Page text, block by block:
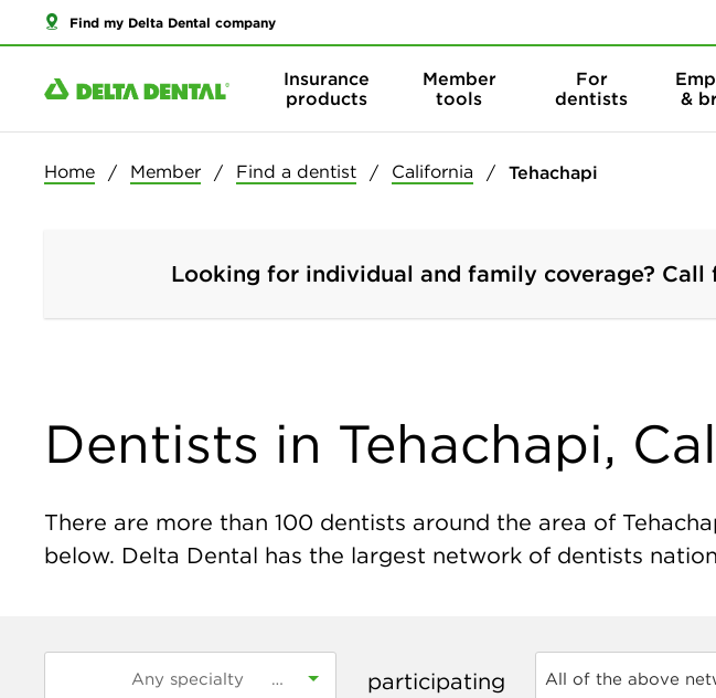
Find my Delta Dental company
Insurance
products
Member
tools
For
dentists
&
Home Member Find a dentist California Tehachapi
Looking for individual and family coverage?
Dentists in Tehachapi,
There are more than 100 dentists around the area of
below. Delta Dental has the largest network of dentists
participating
All of the above